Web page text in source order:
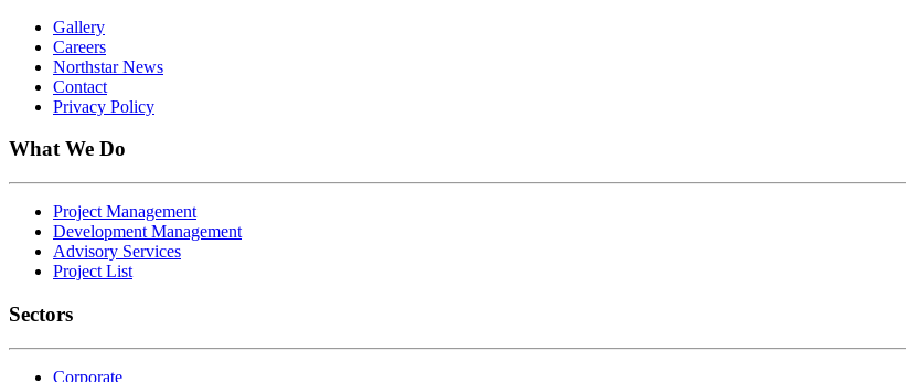
Gallery
Careers
Northstar News
Contact
Privacy Policy
What We Do
Project Management
Development Management
Advisory Services
Project List
Sectors
Corporate